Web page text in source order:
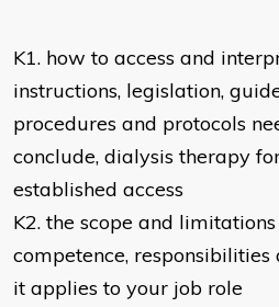
K1. how to access and
instructions, legislation,
procedures and protocols
conclude, dialysis therapy
established access
K2. the scope and
competence,
it applies to your job role